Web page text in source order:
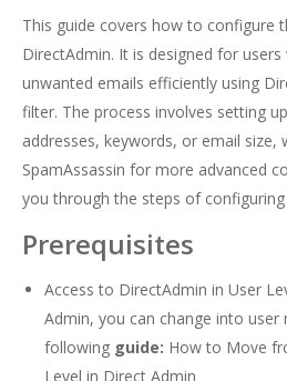
This guide covers how to configure
DirectAdmin. It is designed for
unwanted emails efficiently using
filter. The process involves setting
addresses, keywords, or email
SpamAssassin for more advanced
you through the steps of
Prerequisites
Access to DirectAdmin in User
Admin, you can change into
following guide: How to Move
Level in Direct Admin